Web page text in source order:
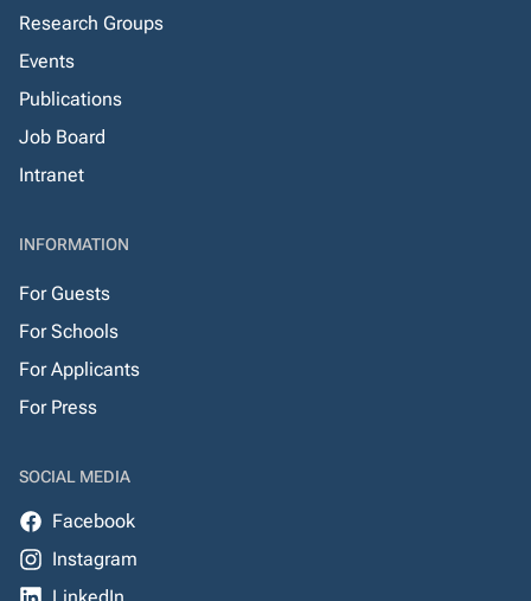
Research Groups
Events
Publications
Job Board
Intranet
INFORMATION
For Guests
For Schools
For Applicants
For Press
SOCIAL MEDIA
Facebook
Instagram